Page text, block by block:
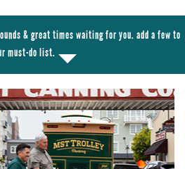
& great times waiting for you. add a few to
must-do list.